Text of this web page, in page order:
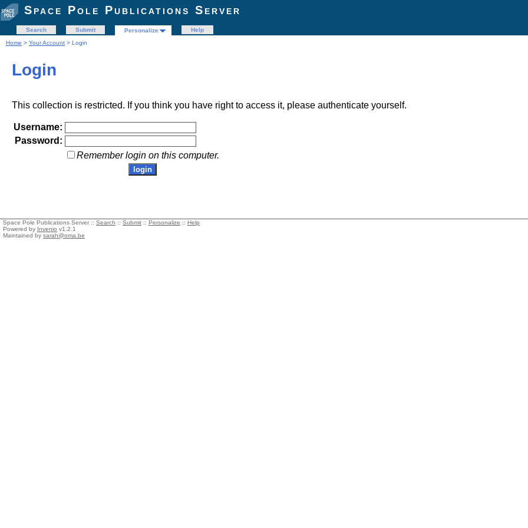
Space Pole Publications Server
Search Submit Personalize
Help
Home > Your Account > Login
Login
This collection is restricted. If you think you have right to access it, please authenticate yourself.
Username:
Password:
Remember login on this computer.
Space Pole Publications Server :: Search :: Submit :: Personalize :: Help
Powered by Invenio v1.2.1
Maintained by sarah@oma.be